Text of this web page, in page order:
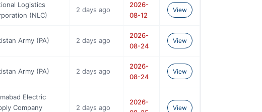
Logistics
(NLC)
2 days ago
2026-
08-12
View
Army (PA) 2 days ago
2026-
08-24
View
Army (PA) 2 days ago
2026-
08-24
View
Electric
Company
2 days ago
2026-
View